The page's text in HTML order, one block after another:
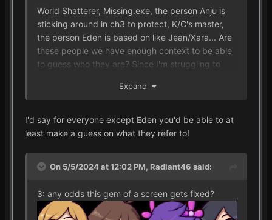
World Shatterer, Missing.exe, the person Anju is
sticking around in ch3 to protect, K/C's master,
the person Eden is based on like Jean/Xara... Are
these people we have enough context to be able
to guess who they are? Since I'm struggling to
(though I think it's just MX for 2 of them...).
Expand
I'd say for everyone except Eden you'd be able to at
least make a guess on what they refer to!
On 5/5/2024 at 12:02 PM, Radiant46 said:
3: any odds this gem of a screen gets fixed?